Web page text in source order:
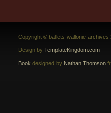
Copyright © ballets-wallonie-archives
Design by TemplateKingdom.com
Book designed by Nathan Thomson